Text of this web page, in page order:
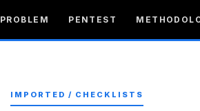
PROBLEM PENTEST
IMPORTED / CHECKLISTS